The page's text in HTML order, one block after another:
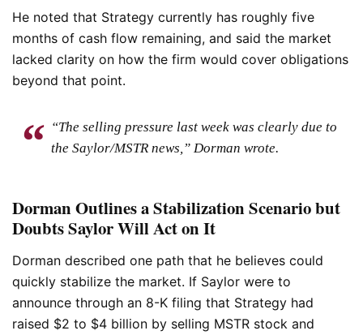
He noted that Strategy currently has roughly five
months of cash flow remaining, and said the market
lacked clarity on how the firm would cover obligations
beyond that point.
“The selling pressure last week was clearly due to
the Saylor/MSTR news,” Dorman wrote.
Dorman Outlines a Stabilization Scenario but
Doubts Saylor Will Act on It
Dorman described one path that he believes could
quickly stabilize the market. If Saylor were to
announce through an 8-K filing that Strategy had
raised $2 to $4 billion by selling MSTR stock and